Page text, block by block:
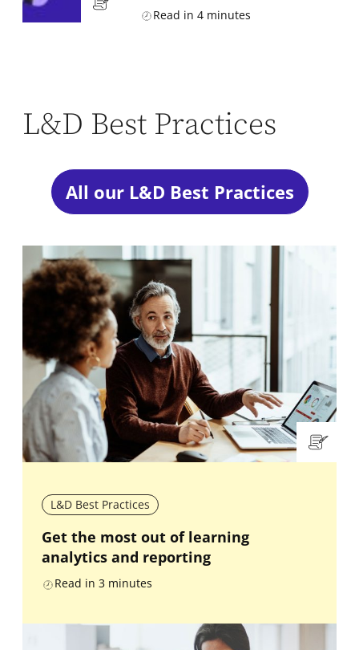
Read in 4 minutes
L&D Best Practices
All our L&D Best Practices
L&D Best Practices
Get the most out of learning
analytics and reporting
Read in 3 minutes